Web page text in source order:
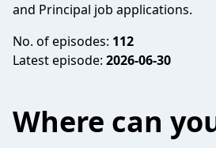
and Principal job applications.
No. of episodes: 112
Latest episode: 2026-06-30
Where can